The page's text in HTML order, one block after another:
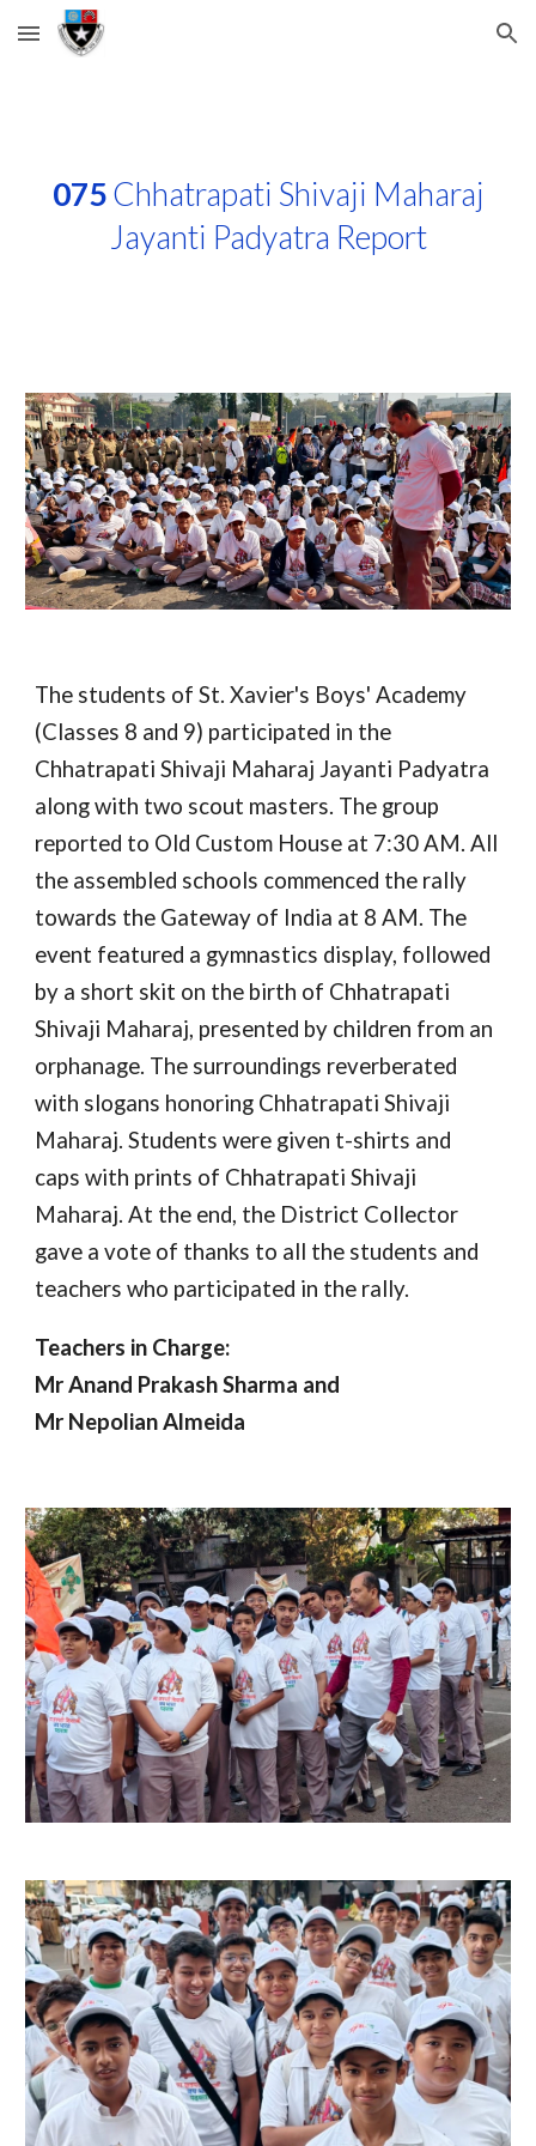
Skip to main content Skip to navigation
075Chhatrapati Shivaji Maharaj
Jayanti Padyatra Report
The students of St. Xavier's Boys' Academy
(Classes 8 and 9) participated in the
Chhatrapati Shivaji Maharaj Jayanti Padyatra
along with two scout masters. The group
reported to Old Custom House at 7:30 AM. All
the assembled schools commenced the rally
towards the Gateway of India at 8 AM. The
event featured a gymnastics display, followed
by a short skit on the birth of Chhatrapati
Shivaji Maharaj, presented by children from an
orphanage. The surroundings reverberated
with slogans honoring Chhatrapati Shivaji
Maharaj. Students were given t-shirts and
caps with prints of Chhatrapati Shivaji
Maharaj. At the end, the District Collector
gave a vote of thanks to all the students and
teachers who participated in the rally.
Teachers in Charge:
Mr Anand Prakash Sharma and
Mr Nepolian Almeida